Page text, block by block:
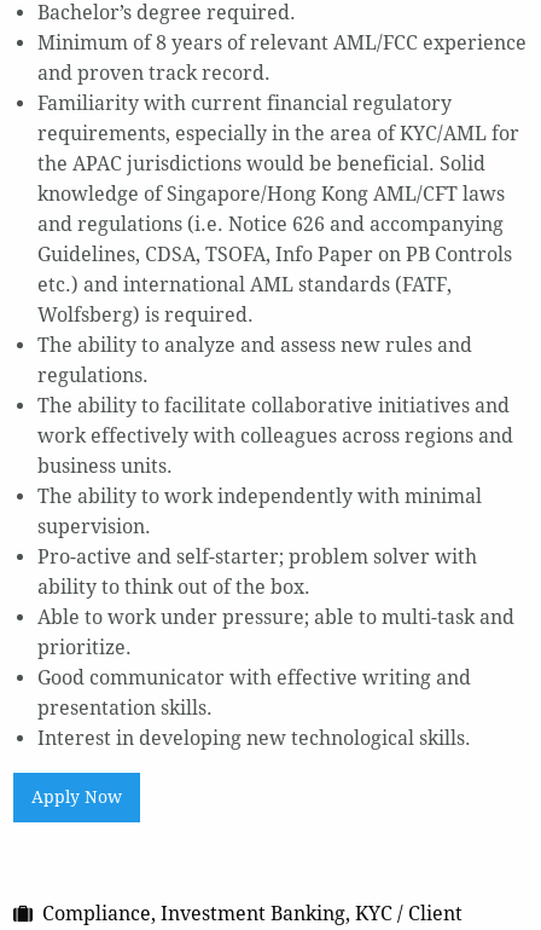
Bachelor’s degree required.
Minimum of 8 years of relevant AML/FCC experience
and proven track record.
Familiarity with current financial regulatory
requirements, especially in the area of KYC/AML for
the APAC jurisdictions would be beneficial. Solid
knowledge of Singapore/Hong Kong AML/CFT laws
and regulations (i.e. Notice 626 and accompanying
Guidelines, CDSA, TSOFA, Info Paper on PB Controls
etc.) and international AML standards (FATF,
Wolfsberg) is required.
The ability to analyze and assess new rules and
regulations.
The ability to facilitate collaborative initiatives and
work effectively with colleagues across regions and
business units.
The ability to work independently with minimal
supervision.
Pro-active and self-starter; problem solver with
ability to think out of the box.
Able to work under pressure; able to multi-task and
prioritize.
Good communicator with effective writing and
presentation skills.
Interest in developing new technological skills.
Apply Now
Compliance, Investment Banking, KYC / Client